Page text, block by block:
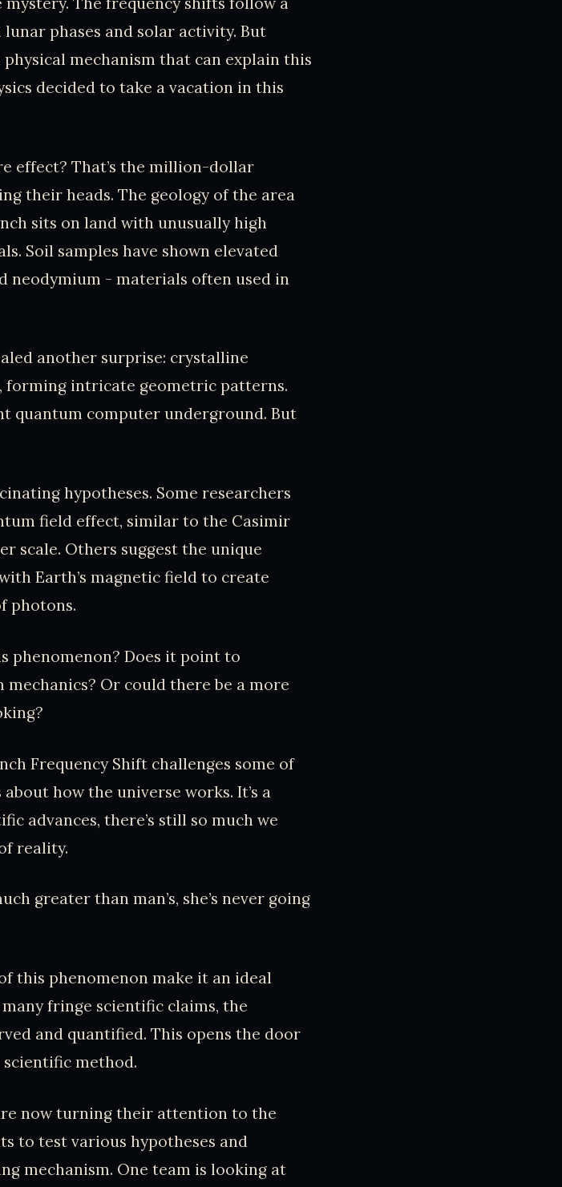
phases and solar activity. But
physical mechanism that can explain this
decided to take a vacation in this
effect? That’s the million-dollar
their heads. The geology of the area
sits on land with unusually high
Soil samples have shown elevated
neodymium - materials often used in
another surprise: crystalline
forming intricate geometric patterns.
quantum computer underground. But
hypotheses. Some researchers
field effect, similar to the Casimir
scale. Others suggest the unique
Earth’s magnetic field to create
photons.
phenomenon? Does it point to
Or could there be a more
Frequency Shift challenges some of
how the universe works. It’s a
advances, there’s still so much we
reality.
greater than man’s, she’s never going
this phenomenon make it an ideal
fringe scientific claims, the
and quantified. This opens the door
method.
now turning their attention to the
to test various hypotheses and
mechanism. One team is looking at